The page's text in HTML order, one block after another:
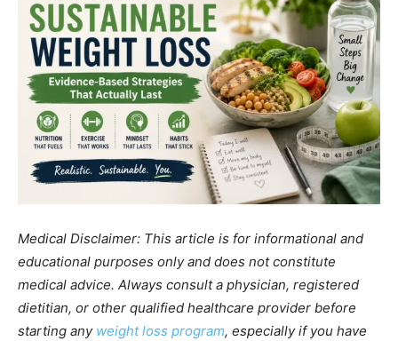
Medical Disclaimer: This article is for informational and
educational purposes only and does not constitute
medical advice. Always consult a physician, registered
dietitian, or other qualified healthcare provider before
starting any weight loss program, especially if you have